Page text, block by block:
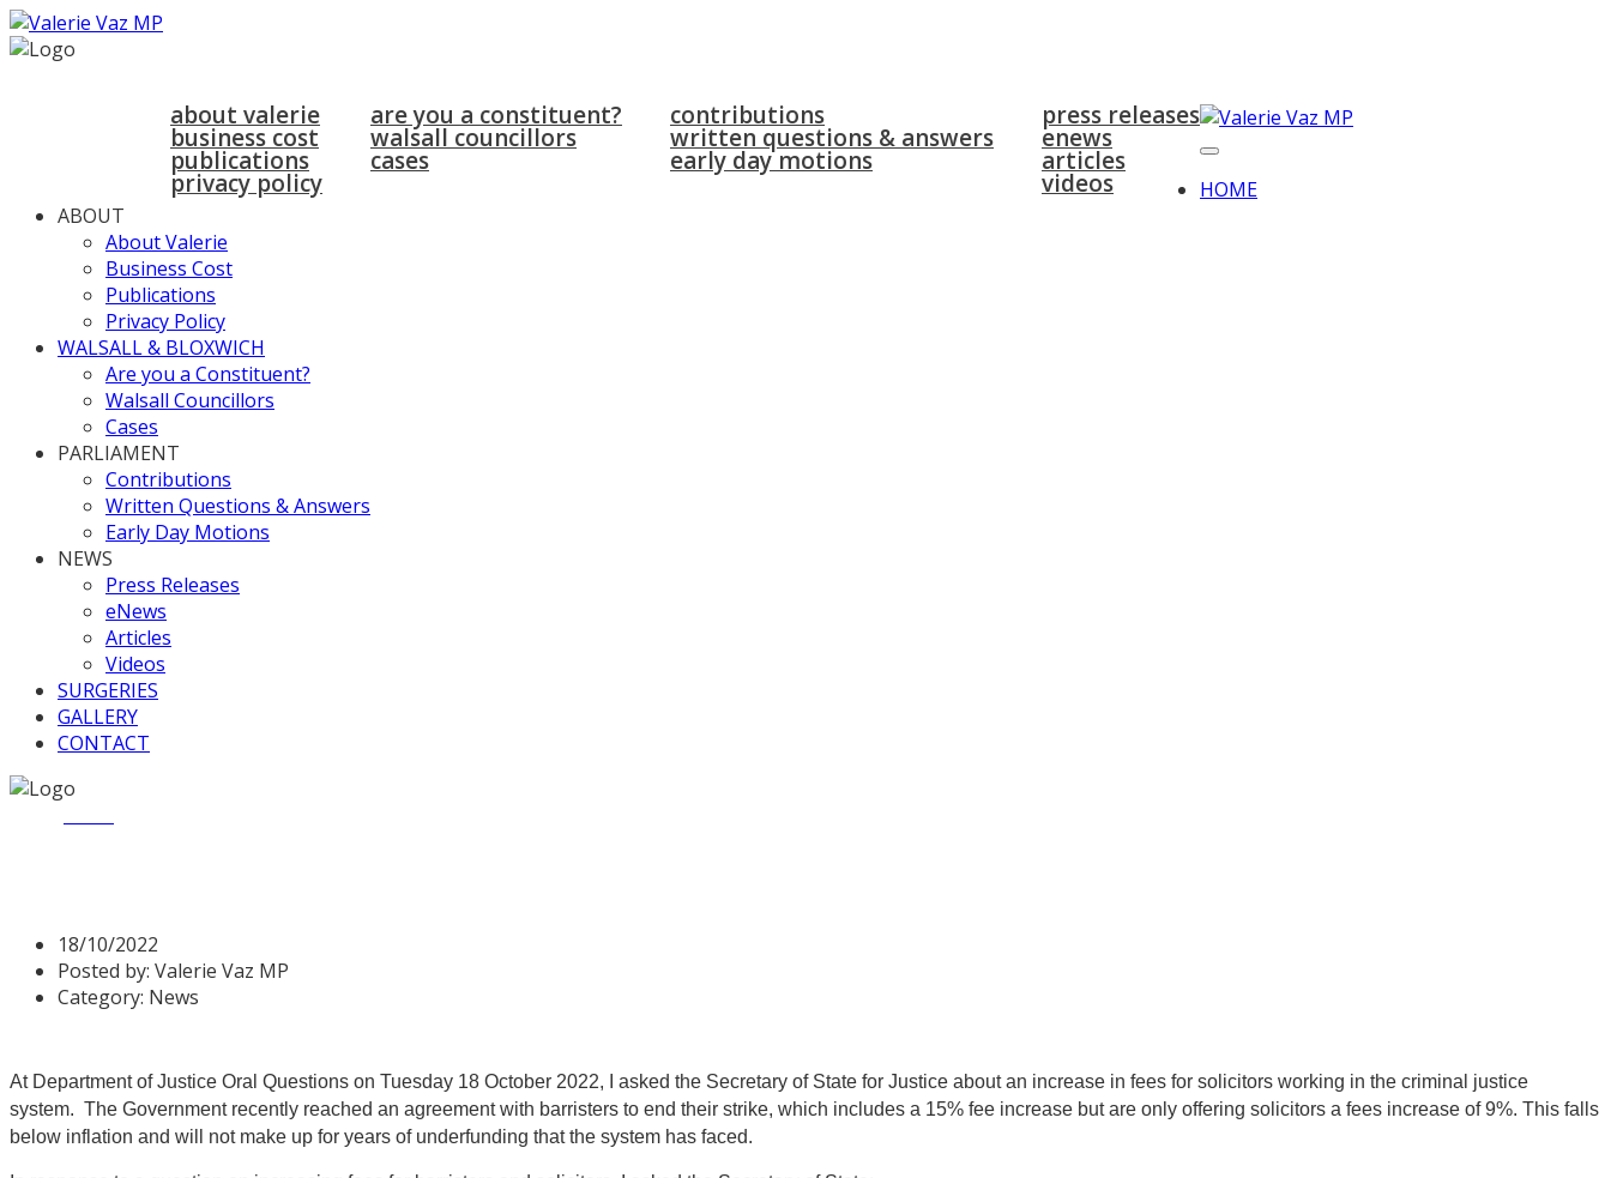
about valerie
business cost
publications
privacy policy
are you a constituent?
walsall councillors
cases
contributions
written questions & answers
early day motions
press releases
enews
articles
videos
HOME
ABOUT
About Valerie
Business Cost
Publications
Privacy Policy
WALSALL & BLOXWICH
Are you a Constituent?
Walsall Councillors
Cases
PARLIAMENT
Contributions
Written Questions & Answers
Early Day Motions
NEWS
Press Releases
eNews
Articles
Videos
SURGERIES
GALLERY
CONTACT
18/10/2022
Posted by: Valerie Vaz MP
Category: News
At Department of Justice Oral Questions on Tuesday 18 October 2022, I asked the Secretary of State for Justice about an increase in fees for solicitors working in the criminal justice
system. The Government recently reached an agreement with barristers to end their strike, which includes a 15% fee increase but are only offering solicitors a fees increase of 9%. This falls
below inflation and will not make up for years of underfunding that the system has faced.